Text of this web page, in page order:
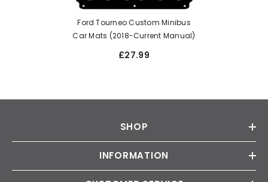
Ford Tourneo Custom Minibus
Car Mats (2018-Current Manual)
£27.99
SHOP
INFORMATION